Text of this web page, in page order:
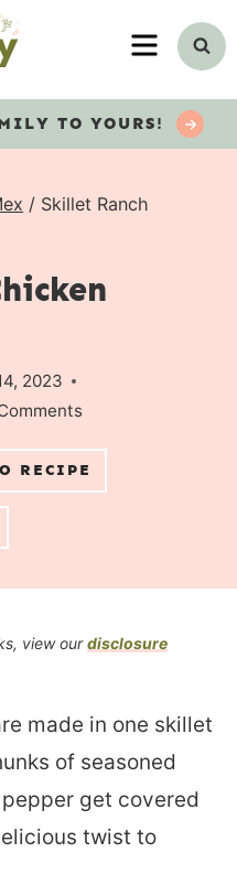
MENU
TO YOURS!
/ Skillet Ranch
2023
RECIPE
view ourdisclosure
made in one skillet
of seasoned
get covered
twist to